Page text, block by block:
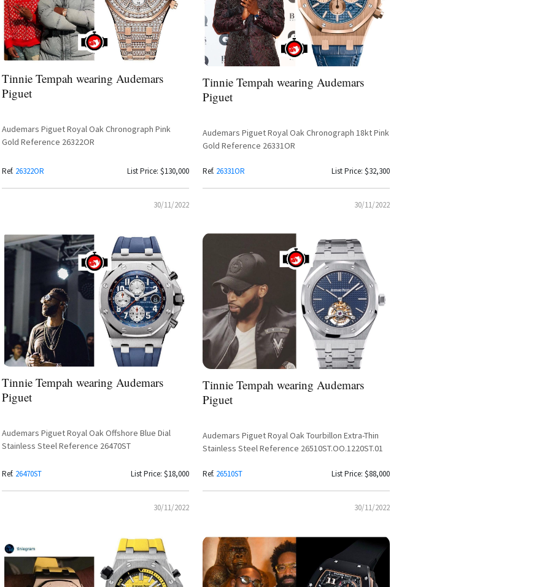
Tinnie Tempah wearing Audemars
Piguet
Audemars Piguet Royal Oak Chronograph Pink
Gold Reference 26322OR
Ref. 26322OR List Price: $130,000
30/11/2022
Tinnie Tempah wearing Audemars
Piguet
Audemars Piguet Royal Oak Chronograph 18kt Pink
Gold Reference 26331OR
Ref. 26331OR List Price: $32,300
30/11/2022
Tinnie Tempah wearing Audemars
Piguet
Audemars Piguet Royal Oak Offshore Blue Dial
Stainless Steel Reference 26470ST
Ref. 26470ST List Price: $18,000
30/11/2022
Tinnie Tempah wearing Audemars
Piguet
Audemars Piguet Royal Oak Tourbillon Extra-Thin
Stainless Steel Reference 26510ST.OO.1220ST.01
Ref. 26510ST List Price: $88,000
30/11/2022